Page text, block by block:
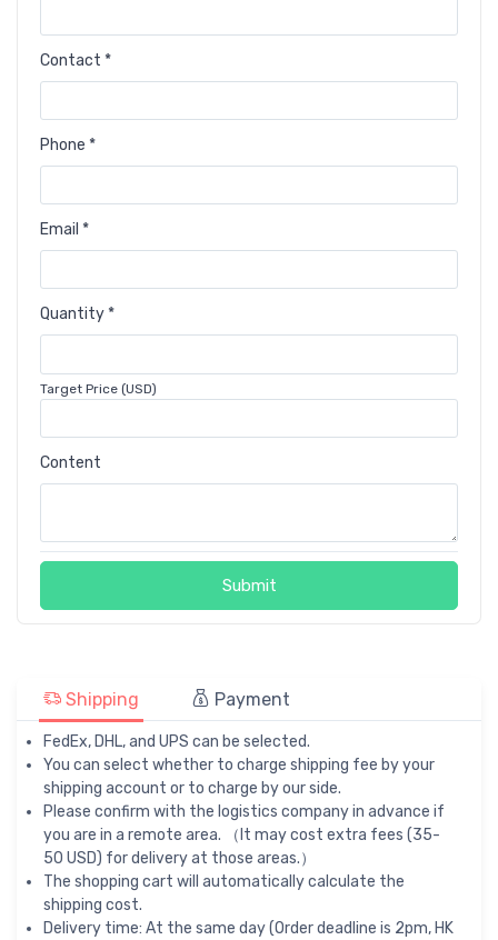
Contact *
Phone *
Email *
Quantity *
Target Price (USD)
Content
Submit
Shipping Payment
FedEx, DHL, and UPS can be selected.
You can select whether to charge shipping fee by your
shipping account or to charge by our side.
Please confirm with the logistics company in advance if
you are in a remote area. （It may cost extra fees (35-
50 USD) for delivery at those areas.）
The shopping cart will automatically calculate the
shipping cost.
Delivery time: At the same day (Order deadline is 2pm, HK